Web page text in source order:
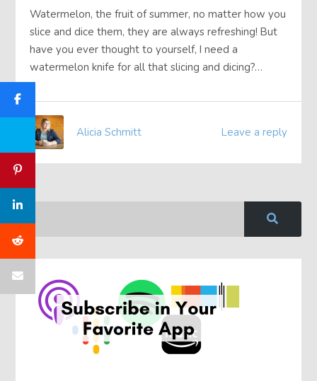
Watermelon, the fruit of summer, no matter how you
slice and dice them, they are always refreshing! But
have you ever thought to yourself, I need a
watermelon knife for all that slicing and dicing?…
Leave a reply
Alicia Schmitt